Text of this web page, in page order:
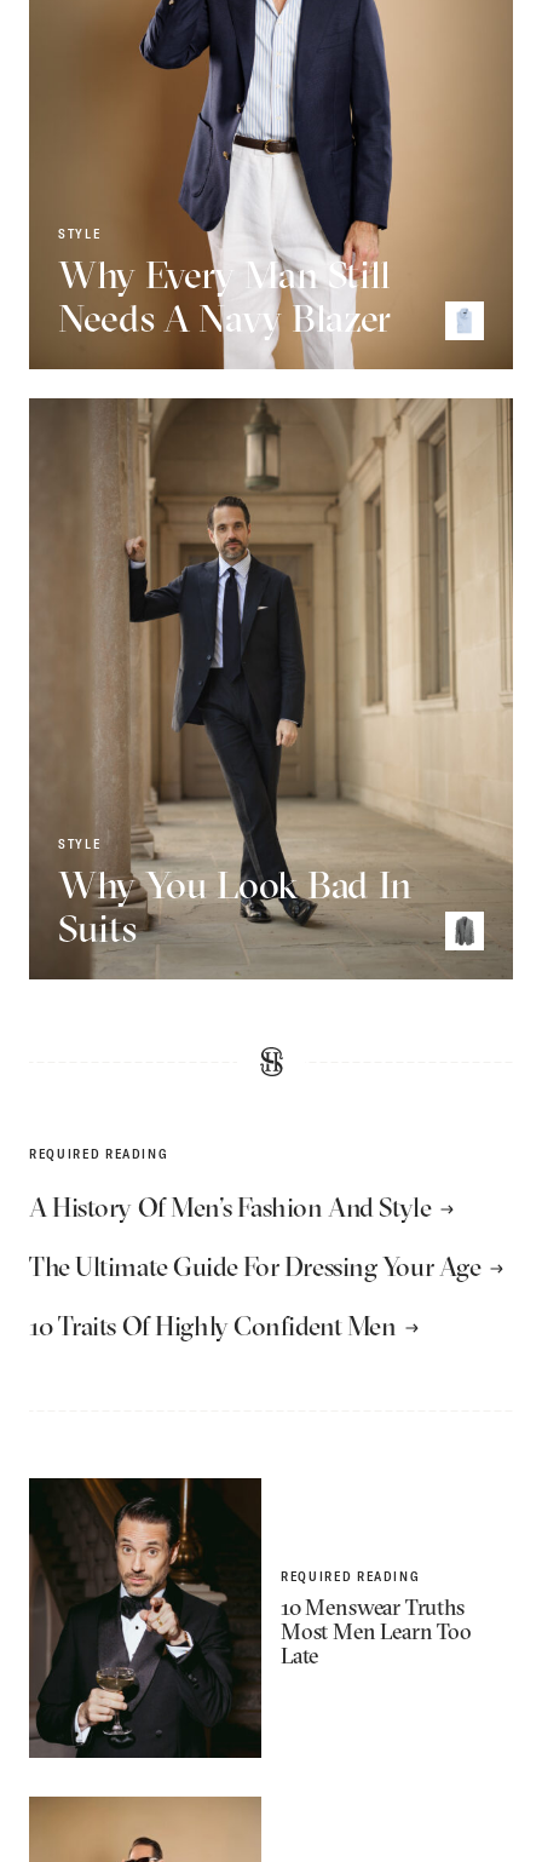
STYLE
Why Every Man Still
Needs A Navy Blazer
STYLE
Why You Look Bad In
Suits
REQUIRED READING
A History Of Men’s Fashion And Style
The Ultimate Guide For Dressing Your Age
10 Traits Of Highly Confident Men
REQUIRED READING
10 Menswear Truths
Most Men Learn Too
Late